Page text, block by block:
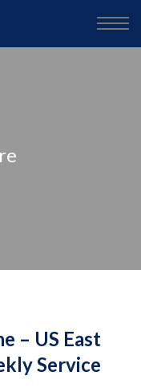
– US East
Service